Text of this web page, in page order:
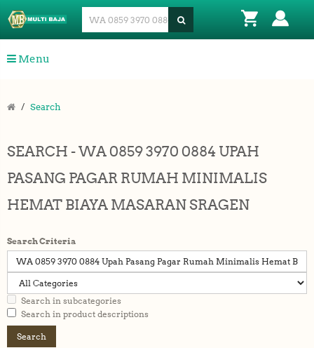
Menu
Search
SEARCH - WA 0859 3970 0884 UPAH
PASANG PAGAR RUMAH MINIMALIS
HEMAT BIAYA MASARAN SRAGEN
Search Criteria
Search in subcategories
Search in product descriptions